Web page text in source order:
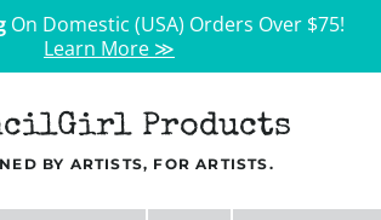
On Domestic (USA) Orders Over $75!
Learn More ≫
Products
BY ARTISTS, FOR ARTISTS.